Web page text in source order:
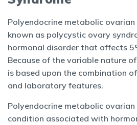
Polyendocrine metabolic
known as polycystic ovary
hormonal disorder that affects
Because of the variable nature
is based upon the combination
and laboratory features.
Polyendocrine metabolic ovarian
condition associated with